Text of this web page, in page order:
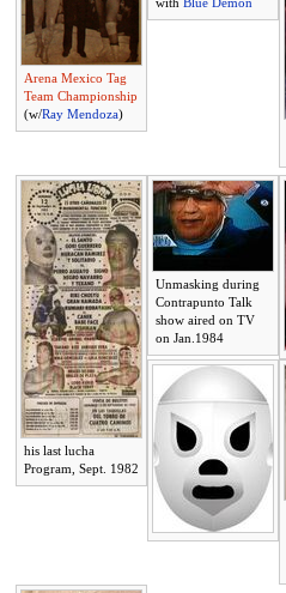
Arena Mexico Tag
Team Championship
(w/Ray Mendoza)
his last lucha
Program, Sept. 1982
Unmasking during
Contrapunto Talk
show aired on TV
on Jan.1984